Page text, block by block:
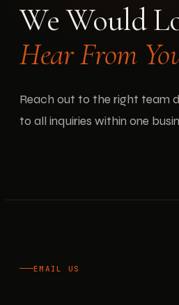
We Would
Hear From
Reach out to the right team
to all inquiries within one
EMAIL US